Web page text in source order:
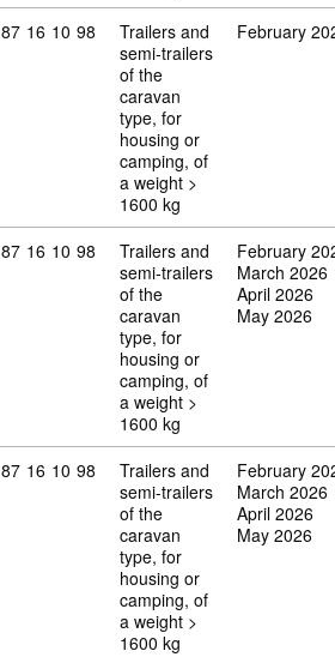
Commodity code: 87 16 10 98
87 16 10 98
Trailers and
semi-trailers
of the
caravan
type, for
housing or
camping, of
a weight >
1600 kg
February
Commodity code: 87 16 10 98
87 16 10 98
Trailers and
semi-trailers
of the
caravan
type, for
housing or
camping, of
a weight >
1600 kg
February
March 2026
April 2026
May 2026
Commodity code: 87 16 10 98
87 16 10 98
Trailers and
semi-trailers
of the
caravan
type, for
housing or
camping, of
a weight >
1600 kg
February
March 2026
April 2026
May 2026